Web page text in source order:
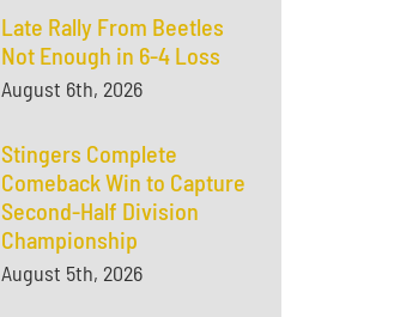
Late Rally From Beetles
Not Enough in 6-4 Loss
August 6th, 2026
Stingers Complete
Comeback Win to Capture
Second-Half Division
Championship
August 5th, 2026